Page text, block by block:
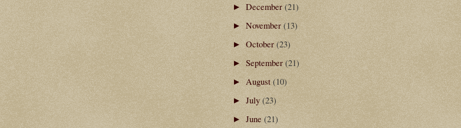
►December(21)
► November(13)
►October(23)
►September(21)
►August(10)
►July(23)
►June(21)